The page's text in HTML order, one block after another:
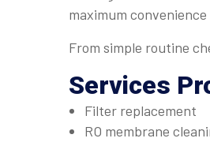
maximum
From simple routine
Services
Filter replacement
RO membrane